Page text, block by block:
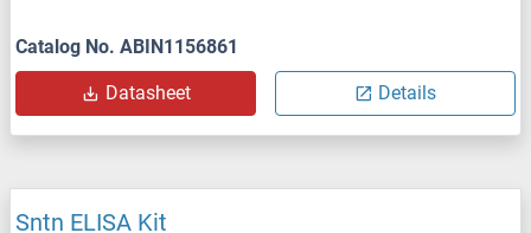
Catalog No. ABIN1156861
Datasheet Details
Sntn ELISA Kit